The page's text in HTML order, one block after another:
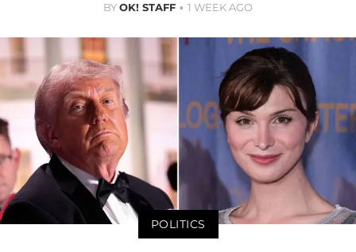
BYOK! STAFF 1 WEEK AGO
POLITICS